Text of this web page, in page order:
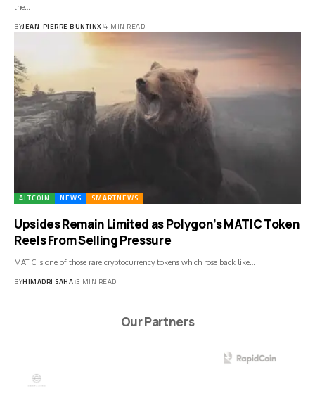
the…
BYJEAN-PIERRE BUNTINX 4 MIN READ
ALTCOIN NEWS SMARTNEWS
Upsides Remain Limited as Polygon’s MATIC Token
Reels From Selling Pressure
MATIC is one of those rare cryptocurrency tokens which rose back like…
BYHIMADRI SAHA 3 MIN READ
Our Partners